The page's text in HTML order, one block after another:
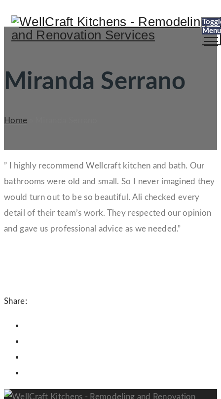
Menu
Miranda Serrano
Home
” I highly recommend Wellcraft kitchen and bath. Our
bathrooms were old and small. So I never imagined they
would turn out to be so beautiful. Ali checked every
detail of their team’s work. They respected our opinion
and gave us professional advice as we needed.”
Share: